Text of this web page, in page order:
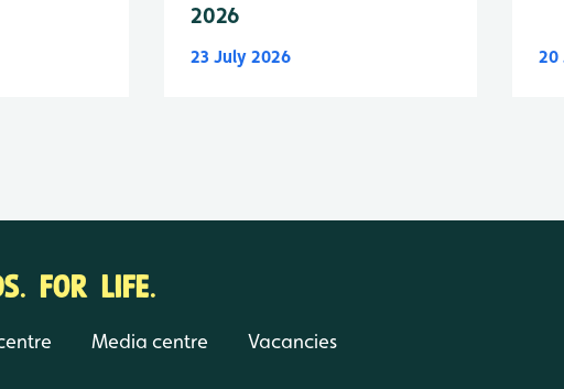
2026
23 July 2026 20
FOR LIFE.
Media centre Vacancies